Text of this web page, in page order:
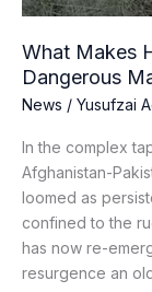
What Makes
Dangerous
News / Yusufzai
In the complex
Afghanistan-
loomed as
confined to the
has now re-
resurgence an
Across
Durand
Line?